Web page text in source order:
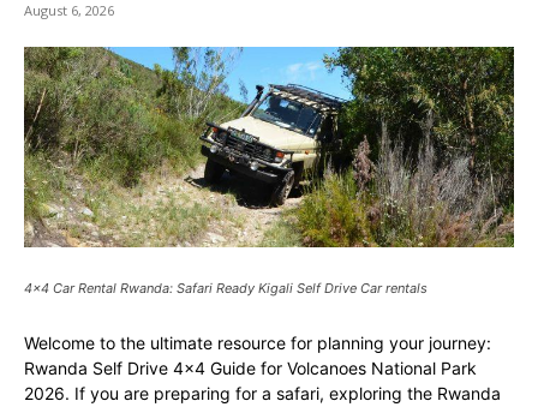
August 6, 2026
4x4 Car Rental Rwanda: Safari Ready Kigali Self Drive Car rentals
Welcome to the ultimate resource for planning your journey:
Rwanda Self Drive 4×4 Guide for Volcanoes National Park
2026. If you are preparing for a safari, exploring the Rwanda